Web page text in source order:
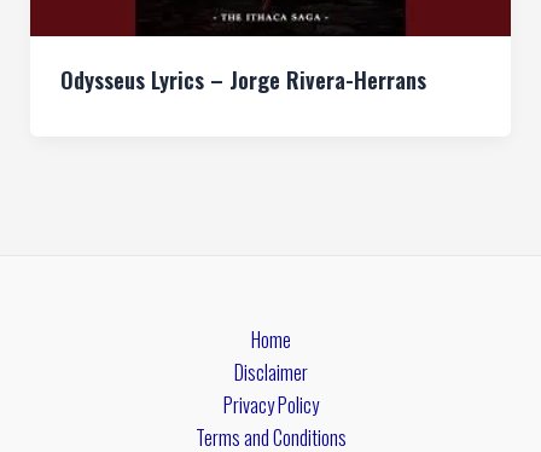
Odysseus Lyrics – Jorge Rivera-Herrans
Home
Disclaimer
Privacy Policy
Terms and Conditions